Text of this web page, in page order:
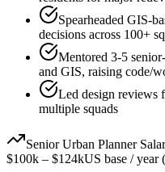
Spearheaded GIS-
decisions across 100+
Mentored 3-5
and GIS, raising code/
Led design reviews
multiple squads
Senior Urban Planner
$100k – $124kUS base / year